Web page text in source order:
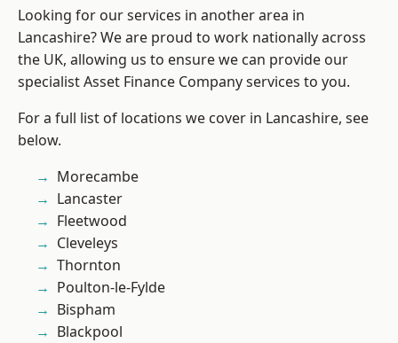
Looking for our services in another area in
Lancashire? We are proud to work nationally across
the UK, allowing us to ensure we can provide our
specialist Asset Finance Company services to you.
For a full list of locations we cover in Lancashire, see
below.
Morecambe
Lancaster
Fleetwood
Cleveleys
Thornton
Poulton-le-Fylde
Bispham
Blackpool